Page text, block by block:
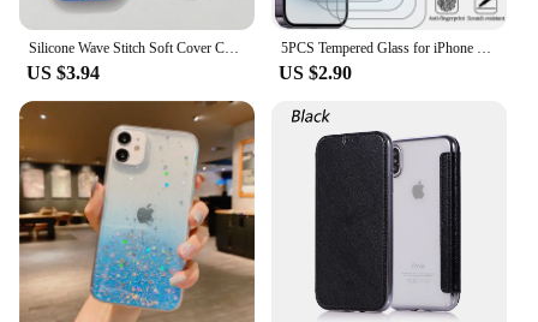
Silicone Wave Stitch Soft Cover Case For iPhone 16 15 14 13 12 11 Pro Plus mini Max Xs XR 6 7 8 SE
US $3.94
5PCS Tempered Glass for iPhone 11 12 13 Pro XR X XS Max Screen Protector on for iPhone 14 Pro Max Mini 7 8 6 6S Plus 5S SE Glass
US $2.90